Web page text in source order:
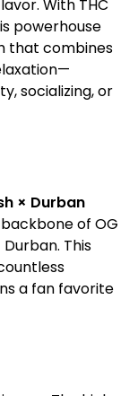
With THC
powerhouse
that combines
socializing, or
× Durban
of OG
This
a fan favorite